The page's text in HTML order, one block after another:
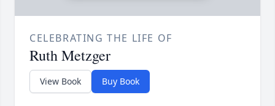
CELEBRATING THE LIFE OF
Ruth Metzger
View Book Buy Book